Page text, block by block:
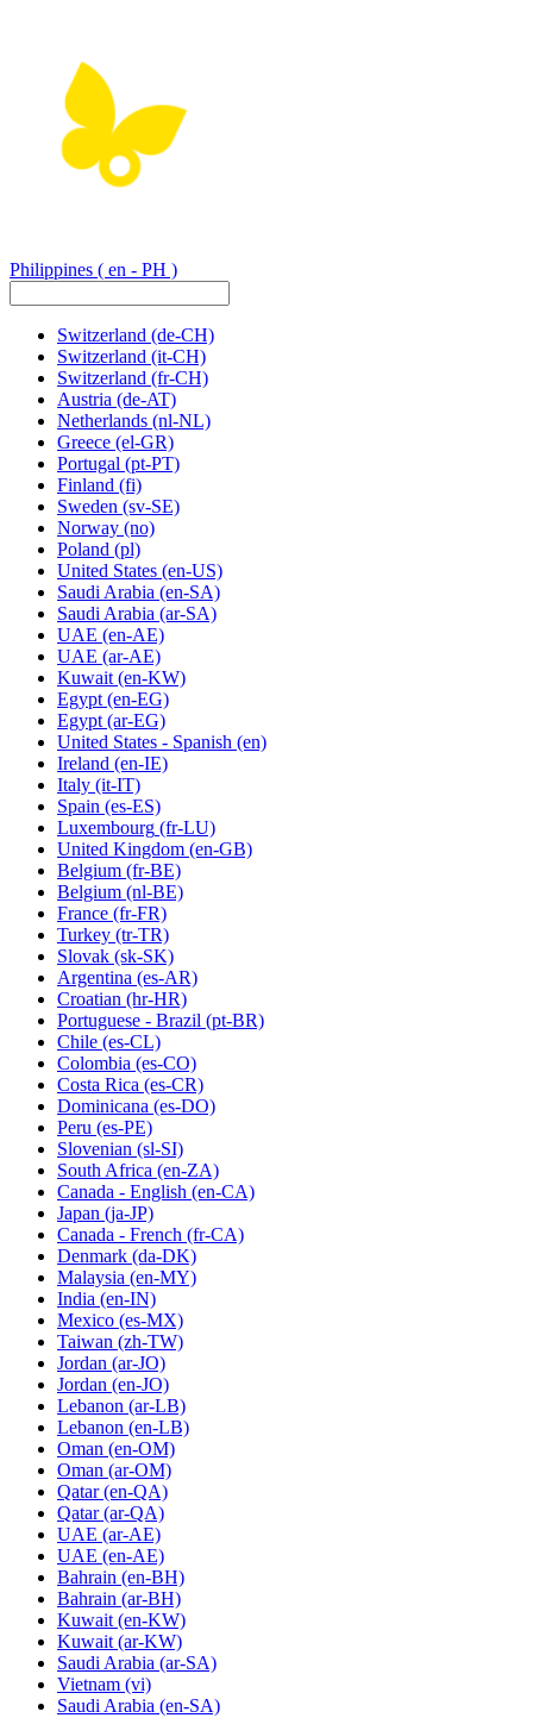
Philippines ( en - PH )
Switzerland (de-CH)
Switzerland (it-CH)
Switzerland (fr-CH)
Austria (de-AT)
Netherlands (nl-NL)
Greece (el-GR)
Portugal (pt-PT)
Finland (fi)
Sweden (sv-SE)
Norway (no)
Poland (pl)
United States (en-US)
Saudi Arabia (en-SA)
Saudi Arabia (ar-SA)
UAE (en-AE)
UAE (ar-AE)
Kuwait (en-KW)
Egypt (en-EG)
Egypt (ar-EG)
United States - Spanish (en)
Ireland (en-IE)
Italy (it-IT)
Spain (es-ES)
Luxembourg (fr-LU)
United Kingdom (en-GB)
Belgium (fr-BE)
Belgium (nl-BE)
France (fr-FR)
Turkey (tr-TR)
Slovak (sk-SK)
Argentina (es-AR)
Croatian (hr-HR)
Portuguese - Brazil (pt-BR)
Chile (es-CL)
Colombia (es-CO)
Costa Rica (es-CR)
Dominicana (es-DO)
Peru (es-PE)
Slovenian (sl-SI)
South Africa (en-ZA)
Canada - English (en-CA)
Japan (ja-JP)
Canada - French (fr-CA)
Denmark (da-DK)
Malaysia (en-MY)
India (en-IN)
Mexico (es-MX)
Taiwan (zh-TW)
Jordan (ar-JO)
Jordan (en-JO)
Lebanon (ar-LB)
Lebanon (en-LB)
Oman (en-OM)
Oman (ar-OM)
Qatar (en-QA)
Qatar (ar-QA)
UAE (ar-AE)
UAE (en-AE)
Bahrain (en-BH)
Bahrain (ar-BH)
Kuwait (en-KW)
Kuwait (ar-KW)
Saudi Arabia (ar-SA)
Vietnam (vi)
Saudi Arabia (en-SA)